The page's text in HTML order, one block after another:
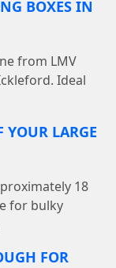
BOXES IN
from LMV
Ideal
LARGE
18
for bulky
FOR